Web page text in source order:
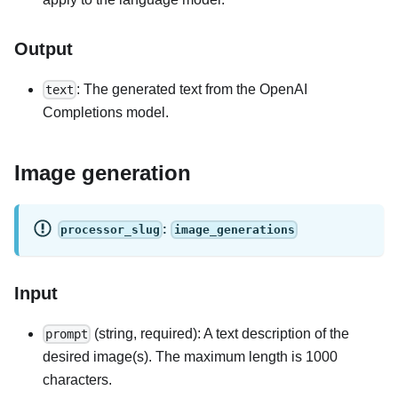
Output
text : The generated text from the OpenAI
Completions model.
Image generation
processor_slug : image_generations
Input
prompt (string, required): A text description of the
desired image(s). The maximum length is 1000
characters.